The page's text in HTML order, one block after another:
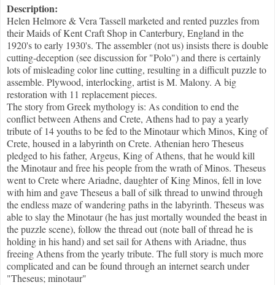
Description:
Helen Helmore & Vera Tassell marketed and rented puzzles from
their Maids of Kent Craft Shop in Canterbury, England in the
1920's to early 1930's. The assembler (not us) insists there is double
cutting-deception (see discussion for "Polo") and there is certainly
lots of misleading color line cutting, resulting in a difficult puzzle to
assemble. Plywood, interlocking, artist is M. Malony. A big
restoration with 11 replacement pieces.
The story from Greek mythology is: As condition to end the
conflict between Athens and Crete, Athens had to pay a yearly
tribute of 14 youths to be fed to the Minotaur which Minos, King of
Crete, housed in a labyrinth on Crete. Athenian hero Theseus
pledged to his father, Argeus, King of Athens, that he would kill
the Minotaur and free his people from the wrath of Minos. Theseus
went to Crete where Ariadne, daughter of King Minos, fell in love
with him and gave Theseus a ball of silk thread to unwind through
the endless maze of wandering paths in the labyrinth. Theseus was
able to slay the Minotaur (he has just mortally wounded the beast in
the puzzle scene), follow the thread out (note ball of thread he is
holding in his hand) and set sail for Athens with Ariadne, thus
freeing Athens from the yearly tribute. The full story is much more
complicated and can be found through an internet search under
"Theseus; minotaur"